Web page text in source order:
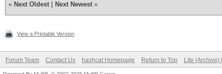
« Next Oldest Next Newest »
View a Printable Version
Forum Team Contact Us hashcat Homepage Return to Top Lite (Archive)